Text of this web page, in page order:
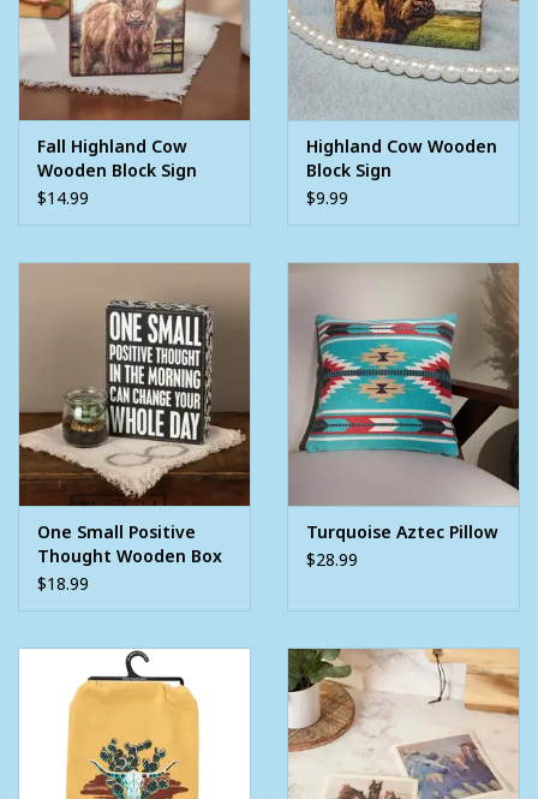
Fall Highland Cow
Wooden Block Sign
$14.99
Highland Cow Wooden
Block Sign
$9.99
One Small Positive
Thought Wooden Box
Standing Sign
$18.99
Turquoise Aztec Pillow
$28.99